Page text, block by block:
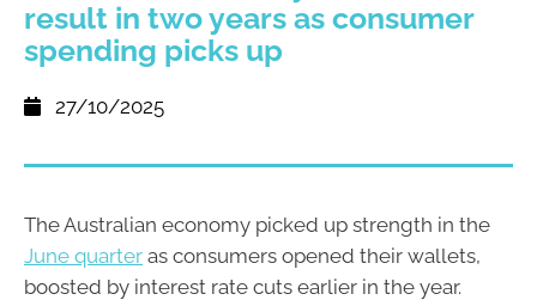
result in two years as consumer
spending picks up
27/10/2025
The Australian economy picked up strength in the
June quarter as consumers opened their wallets,
boosted by interest rate cuts earlier in the year.